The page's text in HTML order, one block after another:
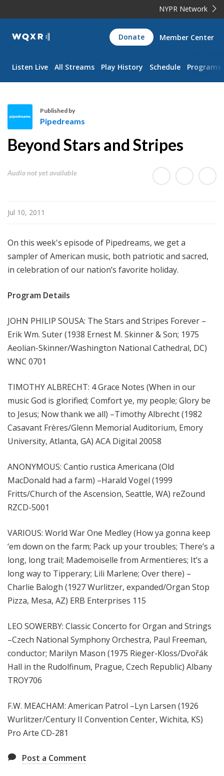
NYPR Network
WQXR
Navigation
Donate Member Center
Listen Live All Streams Play History Schedule Programs
e
a
s
Published by
Pipedreams
Beyond Stars and Stripes
Audio not yet available
Jul 10, 2011
On this week's episode of Pipedreams, we get a
sampler of American music, both patriotic and sacred,
in celebration of our nation’s favorite holiday.
Program Details
JOHN PHILIP SOUSA: The Stars and Stripes Forever –
Erik Wm. Suter (1938 Ernest M. Skinner & Son; 1975
Aeolian-Skinner/Washington National Cathedral, DC)
WNC 0701
TIMOTHY ALBRECHT: 4 Grace Notes (When in our
music God is glorified; Comfort ye, my people; Glory be
to Jesus; Now thank we all) –Timothy Albrecht (1982
Casavant Frères/Glenn Memorial Auditorium, Emory
University, Atlanta, GA) ACA Digital 20058
ANONYMOUS: Cantio rustica Americana (Old
MacDonald had a farm) –Harald Vogel (1999
Fritts/Church of the Ascension, Seattle, WA) reZound
RZCD-5001
VARIOUS: World War One Medley (How ya gonna keep
‘em down on the farm; Pack up your troubles; There’s a
long, long trail; Mademoiselle from Armentieres; It’s a
long way to Tipperary; Lili Marlene; Over there) –
Charlie Balogh (1927 Wurlitzer, expanded/Organ Stop
Pizza, Mesa, AZ) ERB Enterprises 115
LEO SOWERBY: Classic Concerto for Organ and Strings
–Czech National Symphony Orchestra, Paul Freeman,
conductor; Marilyn Mason (1975 Rieger-Kloss/Dvořák
Hall in the Rudolfinum, Prague, Czech Republic) Albany
TROY706
F.W. MEACHAM: American Patrol –Lyn Larsen (1926
Wurlitzer/Century II Convention Center, Wichita, KS)
Pro Arte CD-281
Post a Comment